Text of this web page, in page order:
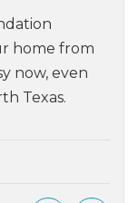
home from
now, even
Texas.